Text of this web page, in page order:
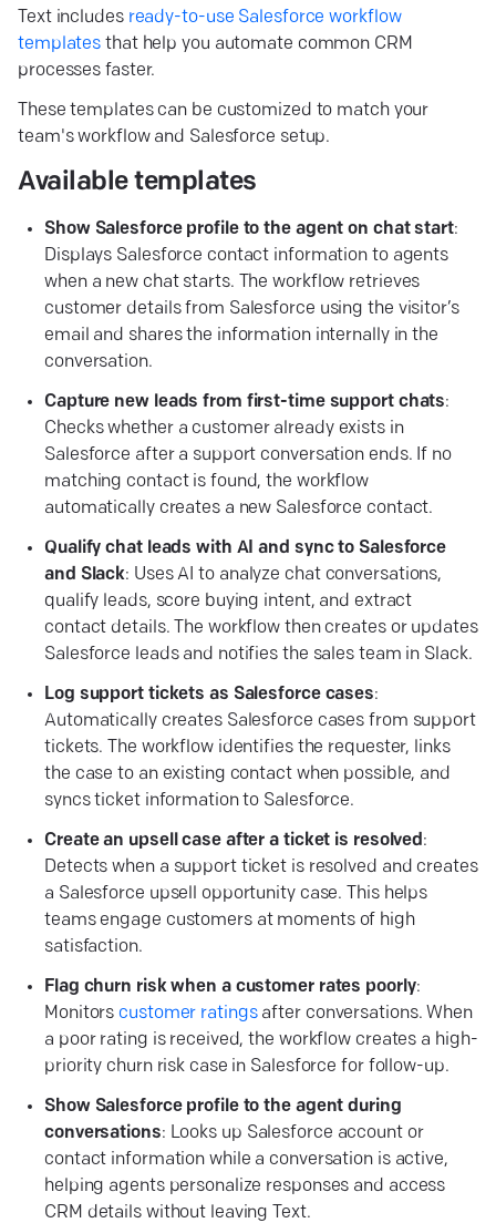
Text includes ready-to-use Salesforce workflow
templates that help you automate common CRM
processes faster.
These templates can be customized to match your
team's workflow and Salesforce setup.
Available templates
Show Salesforce profile to the agent on chat start:
Displays Salesforce contact information to agents
when a new chat starts. The workflow retrieves
customer details from Salesforce using the visitor’s
email and shares the information internally in the
conversation.
Capture new leads from first-time support chats:
Checks whether a customer already exists in
Salesforce after a support conversation ends. If no
matching contact is found, the workflow
automatically creates a new Salesforce contact.
Qualify chat leads with AI and sync to Salesforce
and Slack: Uses AI to analyze chat conversations,
qualify leads, score buying intent, and extract
contact details. The workflow then creates or updates
Salesforce leads and notifies the sales team in Slack.
Log support tickets as Salesforce cases:
Automatically creates Salesforce cases from support
tickets. The workflow identifies the requester, links
the case to an existing contact when possible, and
syncs ticket information to Salesforce.
Create an upsell case after a ticket is resolved:
Detects when a support ticket is resolved and creates
a Salesforce upsell opportunity case. This helps
teams engage customers at moments of high
satisfaction.
Flag churn risk when a customer rates poorly:
Monitorscustomer ratings after conversations. When
a poor rating is received, the workflow creates a high-
priority churn risk case in Salesforce for follow-up.
Show Salesforce profile to the agent during
conversations: Looks up Salesforce account or
contact information while a conversation is active,
helping agents personalize responses and access
CRM details without leaving Text.